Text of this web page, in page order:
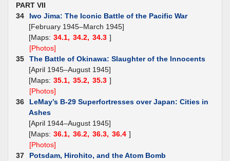
PART VII
34
Iwo Jima: The Iconic Battle of the Pacific War
[February 1945–March 1945]
[Maps: 34.1, 34.2, 34.3 ]
[Photos]
35
The Battle of Okinawa: Slaughter of the Innocents
[April 1945–August 1945]
[Maps: 35.1, 35.2, 35.3 ]
[Photos]
36
LeMay’s B-29 Superfortresses over Japan: Cities in
Ashes
[April 1944–August 1945]
[Maps: 36.1, 36.2, 36.3, 36.4 ]
[Photos]
37
Potsdam, Hirohito, and the Atom Bomb